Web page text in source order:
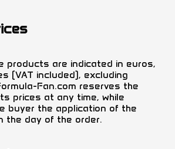
products are indicated in euros,
(VAT included), excluding
Fan.com reserves the
prices at any time, while
buyer the application of the
the day of the order.